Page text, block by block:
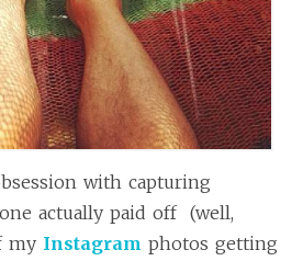
with capturing
actually paid off (well,
my Instagram photos getting